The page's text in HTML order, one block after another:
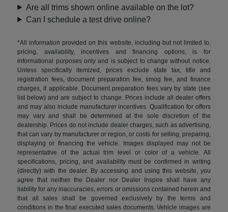
Are all trims shown online available on the lot?
Can I schedule a test drive online?
*All information provided on this website, including but not limited to,
pricing, availability, incentives and financing options, is for
informational purposes only and is subject to change without notice.
Unless specifically itemized, prices exclude state tax, title and
registration fees, document preparation fee, smog fee, and finance
charges, if applicable. Document preparation fees vary by state (see
list below) and are subject to change. Prices include all dealer offers
and may also include manufacturer incentives. Qualification for offers
may vary and shall be determined at the sole discretion of the
dealership. Prices do not include dealer charges, such as advertising,
that can vary by manufacturer or region, or costs for selling, preparing,
displaying or financing the vehicle. Images displayed may not be
representative of the actual trim level or color of a vehicle. All
specifications, pricing, and availability must be confirmed in writing
(directly) with the dealer. By accessing and using this website, you
agree that neither the Dealer nor Dealer Inspire shall have any
liability for any inaccuracies, errors or omissions contained herein and
that all sales shall be governed exclusively by the terms and
conditions in the final executed sales documents. Vehicle images are